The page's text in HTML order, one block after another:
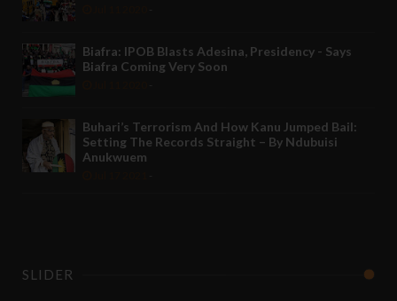
Biafra: IPOB Blasts Adesina, Presidency - Says
Biafra Coming Very Soon
Buhari’s Terrorism And How Kanu Jumped Bail:
Setting The Records Straight – By Ndubuisi
Anukwuem
SLIDER